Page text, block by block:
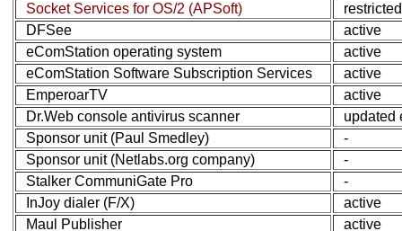
Socket Services for OS/2 (APSoft)
DFSee
active
eComStation operating system
active
eComStation Software Subscription Services
active
EmperoarTV
active
Dr.Web console antivirus scanner
updated
Sponsor unit (Paul Smedley)
-
Sponsor unit (Netlabs.org company)
-
Stalker CommuniGate Pro
-
InJoy dialer (F/X)
active
Maul Publisher
active